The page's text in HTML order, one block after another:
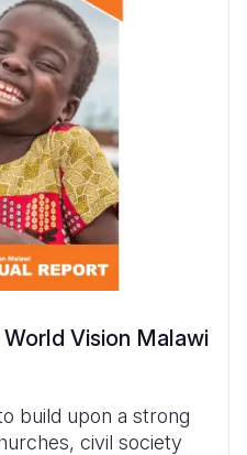
Vision Malawi
build upon a strong
civil society